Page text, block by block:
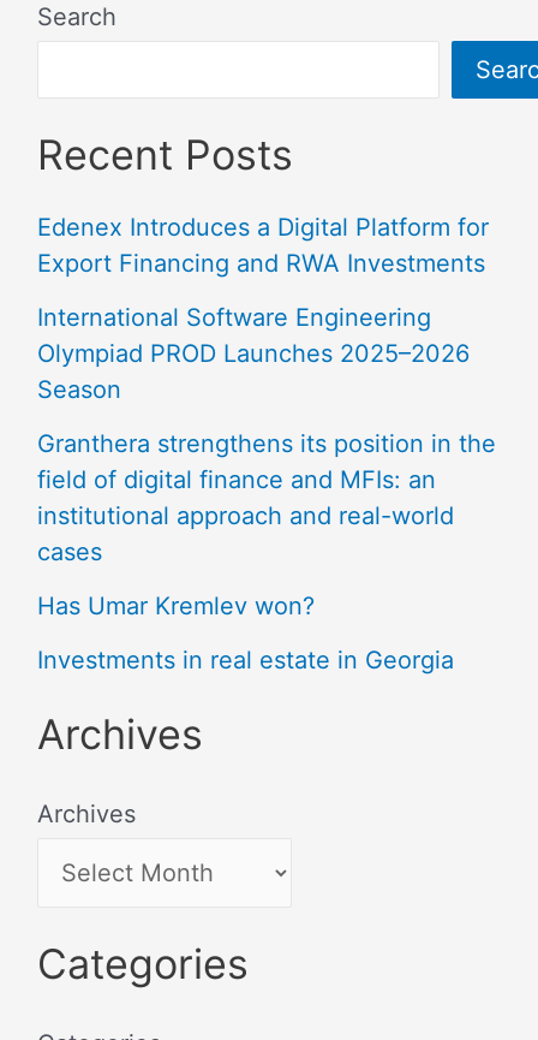
Search
Recent Posts
Edenex Introduces a Digital Platform for
Export Financing and RWA Investments
International Software Engineering
Olympiad PROD Launches 2025–2026
Season
Granthera strengthens its position in the
field of digital finance and MFIs: an
institutional approach and real-world
cases
Has Umar Kremlev won?
Investments in real estate in Georgia
Archives
Archives
Categories